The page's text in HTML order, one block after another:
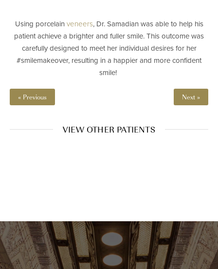
Using porcelain veneers, Dr. Samadian was able to help his
patient achieve a brighter and fuller smile. This outcome was
carefully designed to meet her individual desires for her
#smilemakeover, resulting in a happier and more confident
smile! ⁠
« Previous Next »
VIEW OTHER PATIENTS